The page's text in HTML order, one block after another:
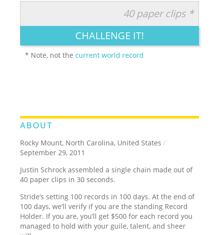
LEGENDARY FUNNY CUTE CREATIVE
40 paper clips *
CHALLENGE IT!
* Note, not thecurrent world record
ABOUT
Rocky Mount, North Carolina, United States /
September 29, 2011
Justin Schrock assembled a single chain made out of
40 paper clips in 30 seconds.
Stride’s setting 100 records in 100 days. At the end of
100 days, we’ll verify if you are the standing Record
Holder. If you are, you’ll get $500 for each record you
managed to hold with your guile, talent, and sheer